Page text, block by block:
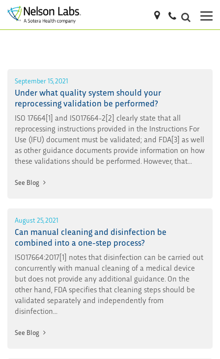
September 15, 2021
Under what quality system should your
reprocessing validation be performed?
ISO 17664[1] and ISO17664-2[2] clearly state that all
reprocessing instructions provided in the Instructions For
Use (IFU) document must be validated; and FDA[3] as well
as other guidance documents provide information on how
these validations should be performed. However, that...
See Blog
August 25, 2021
Can manual cleaning and disinfection be
combined into a one-step process?
ISO17664:2017[1] notes that disinfection can be carried out
concurrently with manual cleaning of a medical device
but does not provide any additional guidance. On the
other hand, FDA specifies that cleaning steps should be
validated separately and independently from
disinfection...
See Blog